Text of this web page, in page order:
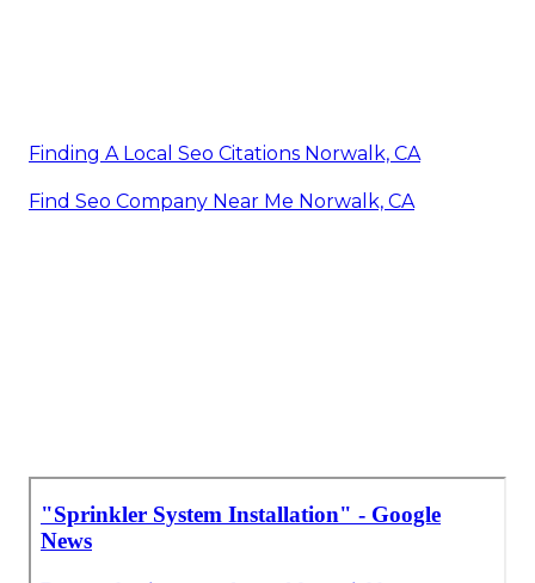
Finding A Local Seo Citations Norwalk, CA
Find Seo Company Near Me Norwalk, CA